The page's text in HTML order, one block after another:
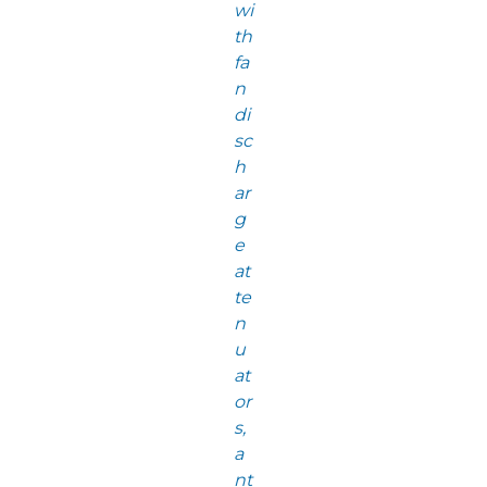
wi
th
fa
n
di
sc
h
ar
g
e
at
te
n
u
at
or
s,
a
nt